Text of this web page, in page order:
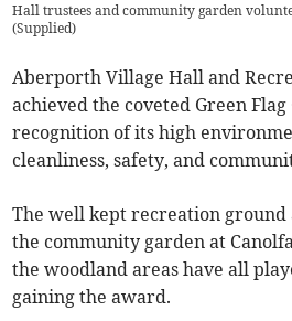
Hall trustees and community garden
(Supplied)
Aberporth Village Hall and
achieved the coveted Green
recognition of its high
cleanliness, safety, and
The well kept recreation
the community garden at
the woodland areas have all
gaining the award.